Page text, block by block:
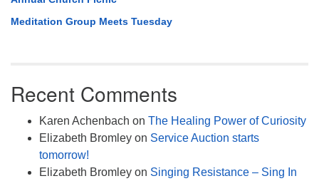
Meditation Group Meets Tuesday
Recent Comments
Karen Achenbach on The Healing Power of Curiosity
Elizabeth Bromley on Service Auction starts
tomorrow!
Elizabeth Bromley on Singing Resistance – Sing In